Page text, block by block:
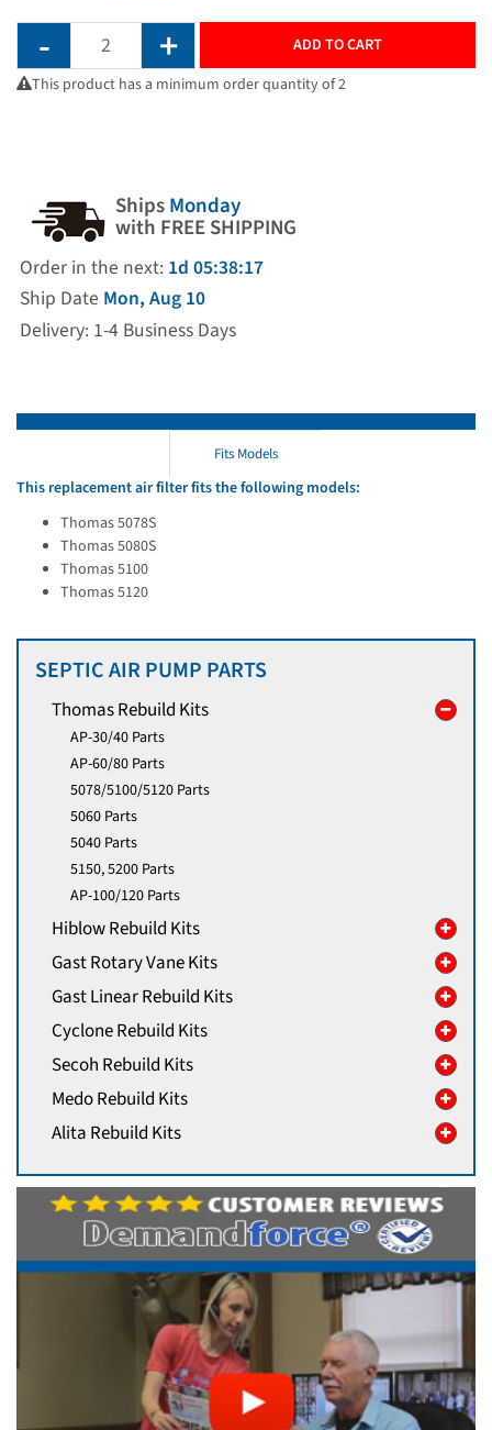
ADD TO CART
This product has a minimum order quantity of 2
ShipsMonday
with FREE SHIPPING
Order in the next: 1d 05:38:17
Ship Date Mon, Aug 10
Delivery: 1-4 Business Days
Fits Models
This replacement air filter fits the following models:
Thomas 5078S
Thomas 5080S
Thomas 5100
Thomas 5120
SEPTIC AIR PUMP PARTS
Thomas Rebuild Kits
AP-30/40 Parts
AP-60/80 Parts
5078/5100/5120 Parts
5060 Parts
5040 Parts
5150, 5200 Parts
AP-100/120 Parts
Hiblow Rebuild Kits
Gast Rotary Vane Kits
Gast Linear Rebuild Kits
Cyclone Rebuild Kits
Secoh Rebuild Kits
Medo Rebuild Kits
Alita Rebuild Kits